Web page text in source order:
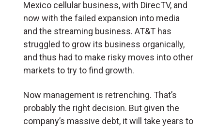
Mexico cellular business, with DirecTV, and
now with the failed expansion into media
and the streaming business. AT&T has
struggled to grow its business organically,
and thus had to make risky moves into other
markets to try to find growth.
Now management is retrenching. That’s
probably the right decision. But given the
company’s massive debt, it will take years to